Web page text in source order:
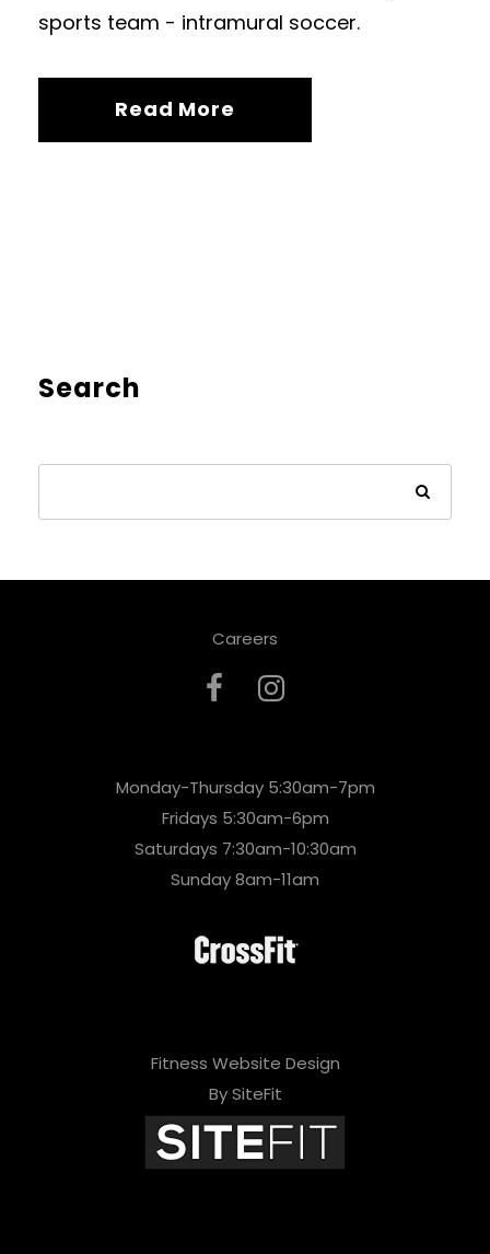
sports team - intramural soccer.
Read More
Search
Careers
Monday-Thursday 5:30am-7pm
Fridays 5:30am-6pm
Saturdays 7:30am-10:30am
Sunday 8am-11am
Fitness Website Design
By SiteFit